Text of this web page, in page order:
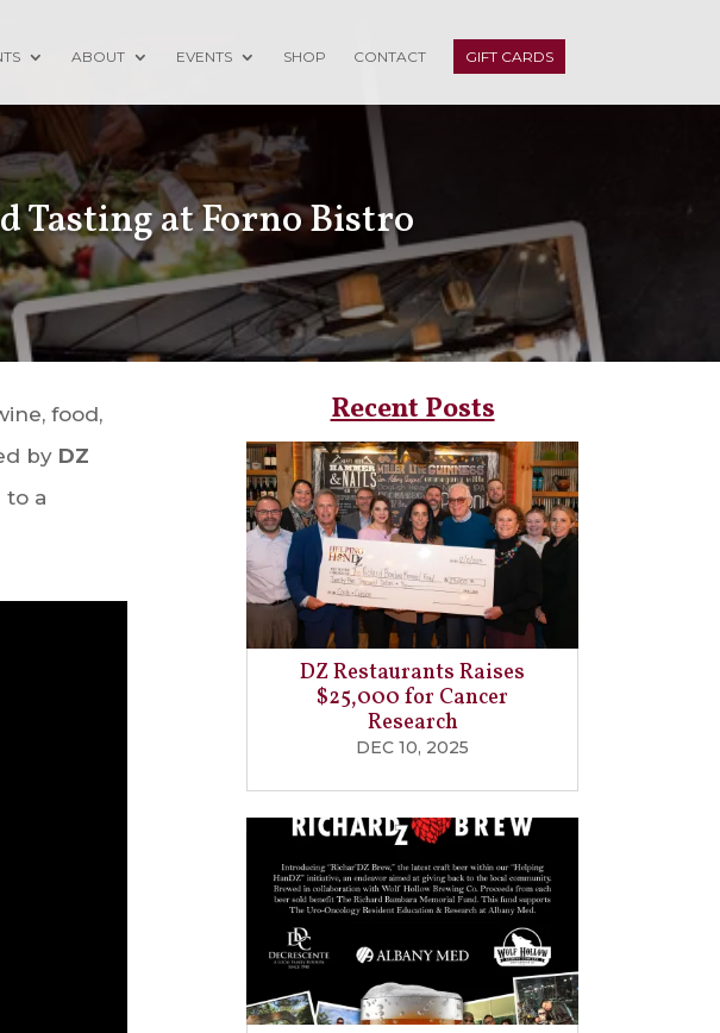
ABOUT EVENTS SHOP CONTACT GIFT CARDS
Tasting at Forno Bistro
food,
by DZ
to a
Recent Posts
DZ Restaurants Raises
$25,000 for Cancer
Research
DEC 10, 2025